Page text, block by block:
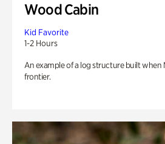
Wood Cabin
Kid Favorite
1-2 Hours
An example of a log structure built when
frontier.